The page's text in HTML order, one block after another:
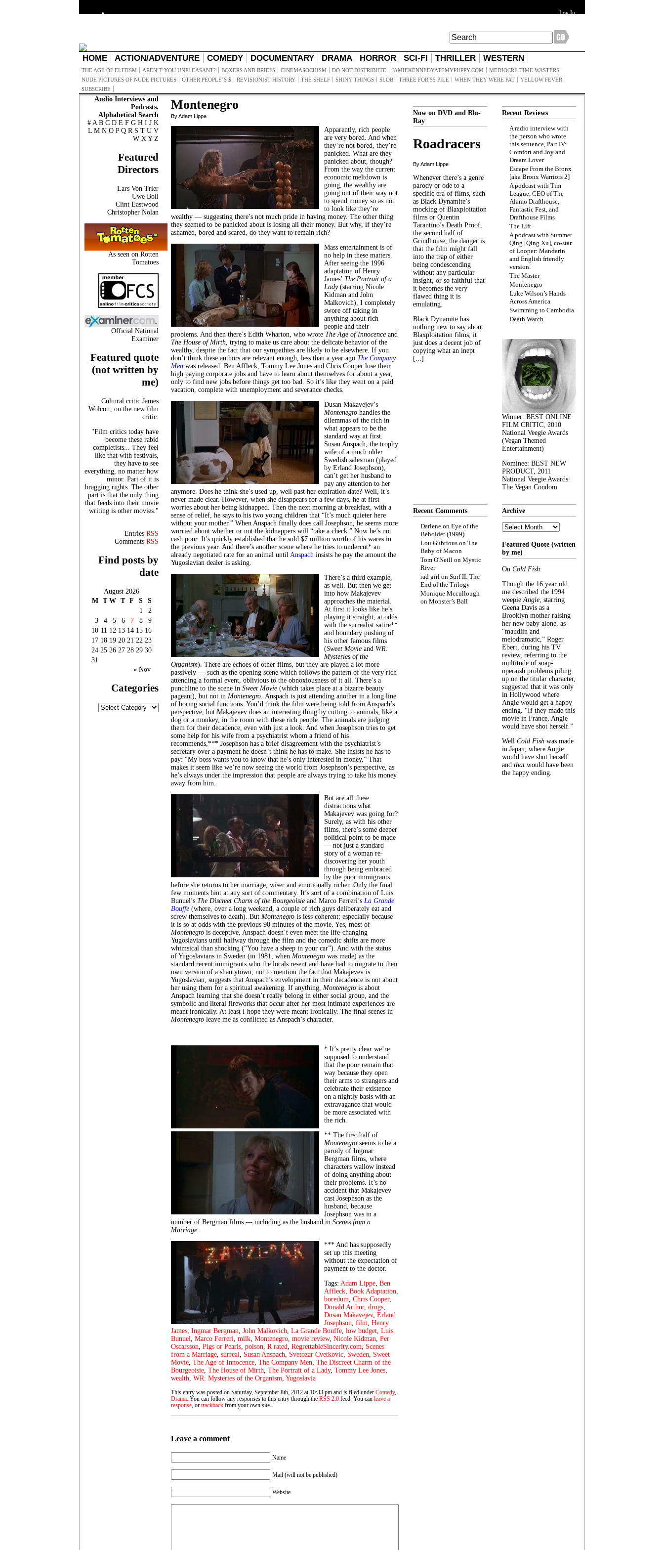
Log In
HOME ACTION/ADVENTURE COMEDY DOCUMENTARY DRAMA HORROR SCI-FI THRILLER WESTERN
THE AGE OF ELITISM AREN’T YOU UNPLEASANT? BOXERS AND BRIEFS CINEMASOCHISM DO NOT DISTRIBUTE JAMIEKENNEDYATEMYPUPPY.COM
MEDIOCRE TIME WASTERS
NUDE PICTURES OF NUDE PICTURES
OTHER PEOPLE’S $ REVISIONIST HISTORY THE SHELF SHINY THINGS SLOB THREE FOR $5 PILE WHEN THEY WERE FAT
YELLOW FEVER
SUBSCRIBE
Audio Interviews and
Podcasts.
Alphabetical Search
# A B C D E F G H I J K
L M N O P Q R S T U V
W X Y Z
Featured
Directors
Lars Von Trier
Uwe Boll
Clint Eastwood
Christopher Nolan
As seen on Rotten
Tomatoes
Official National
Examiner
Featured quote
(not written by
me)
Cultural critic James
Wolcott, on the new film
critic:
"Film critics today have
become these rabid
completists... They feel
like that with festivals,
they have to see
everything, no matter how
minor. Part of it is
bragging rights. The other
part is that the only thing
that feeds into their movie
writing is other movies."
Entries RSS
Comments RSS
Find posts by
date
August 2026
M T W T F S
S
1
2
3
4 5 6 7 8
9
10 11 12 13 14 15 16
17 18 19 20 21 22 23
24 25 26 27 28 29 30
31
« Nov
Categories
Categories
Montenegro
By Adam Lippe
Apparently, rich people
are very bored. And when
they’re not bored, they’re
panicked. What are they
panicked about, though?
From the way the current
economic meltdown is
going, the wealthy are
going out of their way not
to spend money so as not
to look like they’re
wealthy — suggesting there’s not much pride in having money. The other thing
they seemed to be panicked about is losing all their money. But why, if they’re
ashamed, bored and scared, do they want to remain rich?
Mass entertainment is of
no help in these matters.
After seeing the 1996
adaptation of Henry
James’ The Portrait of a
Lady (starring Nicole
Kidman and John
Malkovich), I completely
swore off taking in
anything about rich
people and their
problems. And then there’s Edith Wharton, who wrote The Age of Innocence and
The House of Mirth, trying to make us care about the delicate behavior of the
wealthy, despite the fact that our sympathies are likely to be elsewhere. If you
don’t think these authors are relevant enough, less than a year ago The Company
Men was released. Ben Affleck, Tommy Lee Jones and Chris Cooper lose their
high paying corporate jobs and have to learn about themselves for about a year,
only to find new jobs before things get too bad. So it’s like they went on a paid
vacation, complete with unemployment and severance checks.
Dusan Makavejev’s
Montenegro handles the
dilemmas of the rich in
what appears to be the
standard way at first.
Susan Anspach, the trophy
wife of a much older
Swedish salesman (played
by Erland Josephson),
can’t get her husband to
pay any attention to her
anymore. Does he think she’s used up, well past her expiration date? Well, it’s
never made clear. However, when she disappears for a few days, he at first
worries about her being kidnapped. Then the next morning at breakfast, with a
sense of relief, he says to his two young children that “It’s much quieter here
without your mother.” When Anspach finally does call Josephson, he seems more
worried about whether or not the kidnappers will “take a check.” Now he’s not
cash poor. It’s quickly established that he sold $7 million worth of his wares in
the previous year. And there’s another scene where he tries to undercut* an
already negotiated rate for an animal until Anspach insists he pay the amount the
Yugoslavian dealer is asking.
There’s a third example,
as well. But then we get
into how Makajevev
approaches the material.
At first it looks like he’s
playing it straight, at odds
with the surrealist satire**
and boundary pushing of
his other famous films
(Sweet Movie and WR:
Mysteries of the
Organism). There are echoes of other films, but they are played a lot more
passively — such as the opening scene which follows the pattern of the very rich
attending a formal event, oblivious to the obnoxiousness of it all. There’s a
punchline to the scene in Sweet Movie (which takes place at a bizarre beauty
pageant), but not in Montenegro. Anspach is just attending another in a long line
of boring social functions. You’d think the film were being told from Anspach’s
perspective, but Makajevev does an interesting thing by cutting to animals, like a
dog or a monkey, in the room with these rich people. The animals are judging
them for their decadence, even with just a look. And when Josephson tries to get
some help for his wife from a psychiatrist whom a friend of his
recommends,*** Josephson has a brief disagreement with the psychiatrist’s
secretary over a payment he doesn’t think he has to make. She insists he has to
pay: “My boss wants you to know that he’s only interested in money.” That
makes it seem like we’re now seeing the world from Josephson’s perspective, as
he’s always under the impression that people are always trying to take his money
away from him.
But are all these
distractions what
Makajevev was going for?
Surely, as with his other
films, there’s some deeper
political point to be made
— not just a standard
story of a woman re-
discovering her youth
through being embraced
by the poor immigrants
before she returns to her marriage, wiser and emotionally richer. Only the final
few moments hint at any sort of commentary. It’s sort of a combination of Luis
Bunuel’s The Discreet Charm of the Bourgeoisie and Marco Ferreri’s La Grande
Bouffe (where, over a long weekend, a couple of rich guys deliberately eat and
screw themselves to death). But Montenegro is less coherent; especially because
it is so at odds with the previous 90 minutes of the movie. Yes, most of
Montenegro is deceptive, Anspach doesn’t even meet the life-changing
Yugoslavians until halfway through the film and the comedic shifts are more
whimsical than shocking (“You have a sheep in your car”). And with the status
of Yugoslavians in Sweden (in 1981, when Montenegro was made) as the
standard recent immigrants who the locals resent and have had to migrate to their
own version of a shantytown, not to mention the fact that Makajevev is
Yugoslavian, suggests that Anspach’s envelopment in their decadence is not about
her using them for a spiritual awakening. If anything, Montenegro is about
Anspach learning that she doesn’t really belong in either social group, and the
symbolic and literal fireworks that occur after her most intimate experiences are
meant ironically. At least I hope they were meant ironically. The final scenes in
Montenegro leave me as conflicted as Anspach’s character.
* It’s pretty clear we’re
supposed to understand
that the poor remain that
way because they open
their arms to strangers and
celebrate their existence
on a nightly basis with an
extravagance that would
be more associated with
the rich.
** The first half of
Montenegro seems to be a
parody of Ingmar
Bergman films, where
characters wallow instead
of doing anything about
their problems. It’s no
accident that Makajevev
cast Josephson as the
husband, because
Josephson was in a
number of Bergman films — including as the husband in Scenes from a
Marriage.
*** And has supposedly
set up this meeting
without the expectation of
payment to the doctor.
Tags: Adam Lippe, Ben
Affleck, Book Adaptation,
boredum, Chris Cooper,
Donald Arthur, drugs,
Dusan Makavejev, Erland
Josephson, film, Henry
James, Ingmar Bergman, John Malkovich, La Grande Bouffe, low budget, Luis
Bunuel, Marco Ferreri, milk, Montenegro, movie review, Nicole Kidman, Per
Oscarsson, Pigs or Pearls, poison, R rated, RegrettableSincerity.com, Scenes
from a Marriage, surreal, Susan Anspach, Svetozar Cvetkovic, Sweden, Sweet
Movie, The Age of Innocence, The Company Men, The Discreet Charm of the
Bourgeoisie, The House of Mirth, The Portrait of a Lady, Tommy Lee Jones,
wealth, WR: Mysteries of the Organism, Yugoslavia
This entry was posted on Saturday, September 8th, 2012 at 10:33 pm and is filed under Comedy,
Drama. You can follow any responses to this entry through the RSS 2.0 feed. You can leave a
response, or trackback from your own site.
Leave a comment
Name
Mail (will not be published)
Website
Now on DVD and Blu-
Ray
Roadracers
By Adam Lippe
Whenever there’s a genre
parody or ode to a
specific era of films, such
as Black Dynamite’s
mocking of Blaxploitation
films or Quentin
Tarantino’s Death Proof,
the second half of
Grindhouse, the danger is
that the film might fall
into the trap of either
being condescending
without any particular
insight, or so faithful that
it becomes the very
flawed thing it is
emulating.
Black Dynamite has
nothing new to say about
Blaxploitation films, it
just does a decent job of
copying what an inept
[...]
Recent Reviews
A radio interview with
the person who wrote
this sentence, Part IV:
Comfort and Joy and
Dream Lover
Escape From the Bronx
[aka Bronx Warriors 2]
A podcast with Tim
League, CEO of The
Alamo Drafthouse,
Fantastic Fest, and
Drafthouse Films
The Lift
A podcast with Summer
Qing [Qing Xu], co-star
of Looper: Mandarin
and English friendly
version.
The Master
Montenegro
Luke Wilson’s Hands
Across America
Swimming to Cambodia
Death Watch
Winner: BEST ONLINE
FILM CRITIC, 2010
National Veegie Awards
(Vegan Themed
Entertainment)
Nominee: BEST NEW
PRODUCT, 2011
National Veegie Awards:
The Vegan Condom
Recent Comments
Darlene on Eye of the
Beholder (1999)
Lou Gubrious on The
Baby of Macon
Tom O'Neill on Mystic
River
rad girl on Surf II: The
End of the Trilogy
Monique Mccullough
on Monster’s Ball
Archive
Archive
Featured Quote (written
by me)
On Cold Fish:
Though the 16 year old
me described the 1994
weepieAngie, starring
Geena Davis as a
Brooklyn mother raising
her new baby alone, as
“maudlin and
melodramatic,” Roger
Ebert, during his TV
review, referring to the
multitude of soap-
operaish problems piling
up on the titular character,
suggested that it was only
in Hollywood where
Angie would get a happy
ending. “If they made this
movie in France, Angie
would have shot herself.”
Well Cold Fish was made
in Japan, where Angie
would have shot herself
and that would have been
the happy ending.